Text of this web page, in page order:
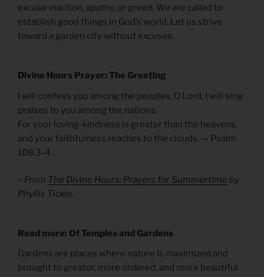
excuse inaction, apathy, or greed. We are called to
establish good things in God’s world. Let us strive
toward a garden city without excuses.
Divine Hours Prayer: The Greeting
I will confess you among the peoples, O Lord; I will sing
praises to you among the nations.
For your loving-kindness is greater than the heavens,
and your faithfulness reaches to the clouds. — Psalm
108.3-4
– From The Divine Hours: Prayers for Summertime by
Phyllis Tickle.
Read more: Of Temples and Gardens
Gardens are places where nature is maximized and
brought to greater, more ordered, and more beautiful